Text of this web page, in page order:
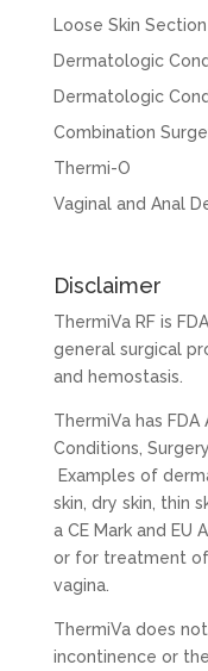
Loose Skin
Dermatologic
Dermatologic
Combination
Thermi-O
Vaginal and Anal
Disclaimer
ThermiVa RF is
general surgical
and hemostasis.
ThermiVa has
Conditions,
Examples of
skin, dry skin, thin
a CE Mark and EU
or for treatment
vagina.
ThermiVa does
incontinence or